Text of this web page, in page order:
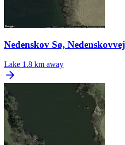
Nedenskov Sø, Nedenskovvej
Lake 1.8 km away